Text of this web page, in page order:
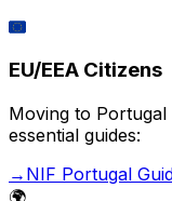
🇪🇺
EU/EEA Citizens
Moving to Portugal
essential guides:
→ NIF Portugal
🌍